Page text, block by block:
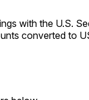
with the U.S.
converted to